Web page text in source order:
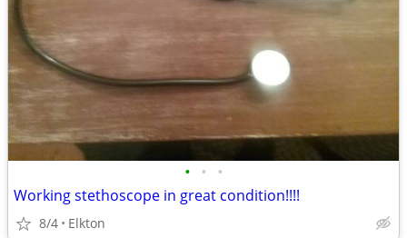
• • •
Working stethoscope in great condition!!!!
8/4 Elkton